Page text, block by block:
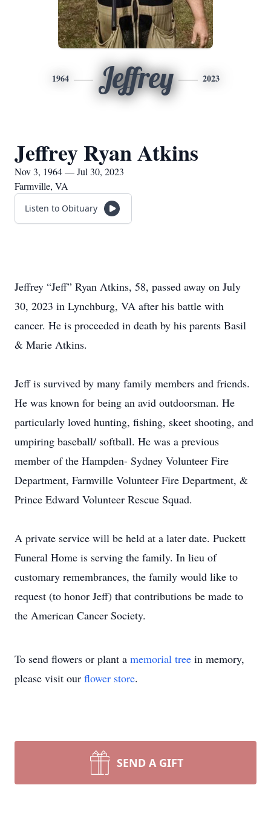
1964 Jeffrey 2023
Jeffrey Ryan Atkins
Nov 3, 1964 — Jul 30, 2023
Farmville, VA
Listen to Obituary
Jeffrey “Jeff” Ryan Atkins, 58, passed away on July
30, 2023 in Lynchburg, VA after his battle with
cancer. He is proceeded in death by his parents Basil
& Marie Atkins.
Jeff is survived by many family members and friends.
He was known for being an avid outdoorsman. He
particularly loved hunting, fishing, skeet shooting, and
umpiring baseball/ softball. He was a previous
member of the Hampden- Sydney Volunteer Fire
Department, Farmville Volunteer Fire Department, &
Prince Edward Volunteer Rescue Squad.
A private service will be held at a later date. Puckett
Funeral Home is serving the family. In lieu of
customary remembrances, the family would like to
request (to honor Jeff) that contributions be made to
the American Cancer Society.
To send flowers or plant a memorial tree in memory,
please visit our flower store.
SEND A GIFT